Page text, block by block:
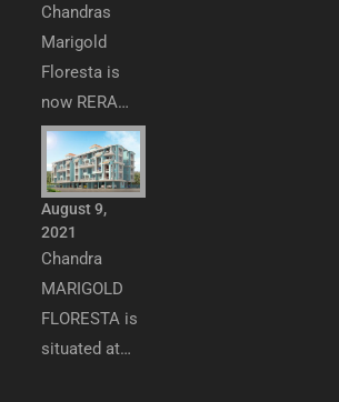
Chandras
Marigold
Floresta is
now RERA…
August 9,
2021
Chandra
MARIGOLD
FLORESTA is
situated at…